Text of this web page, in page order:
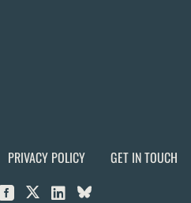
PRIVACY POLICY GET IN TOUCH
